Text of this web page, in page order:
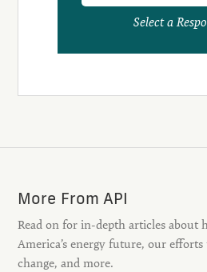
Select a
More From API
Read on for in-depth articles about
America’s energy future, our
change, and more.